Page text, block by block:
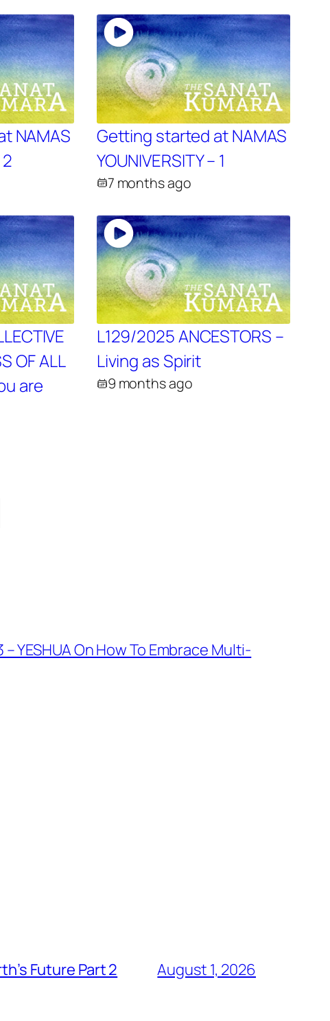
NAMAS
Getting started at NAMAS
YOUNIVERSITY – 1
7 months ago
OF ALL
are
L129/2025 ANCESTORS –
Living as Spirit
9 months ago
YESHUA On How To Embrace Multi-
Future Part 2 August 1, 2026